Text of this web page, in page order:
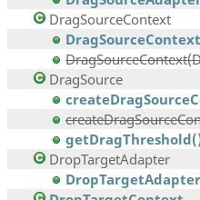
DragSourceContext
DragSource
DropTargetAdapter